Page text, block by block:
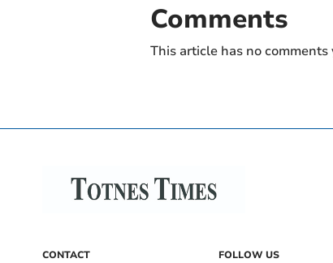
Comments
This article has no
CONTACT FOLLOW US